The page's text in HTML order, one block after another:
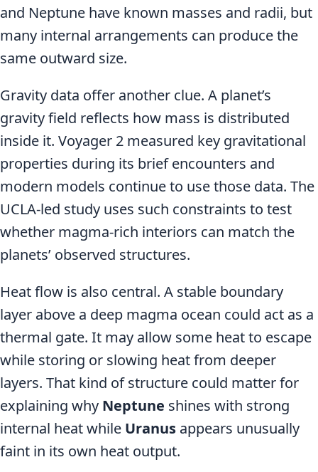
and Neptune have known masses and radii, but
many internal arrangements can produce the
same outward size.
Gravity data offer another clue. A planet’s
gravity field reflects how mass is distributed
inside it. Voyager 2 measured key gravitational
properties during its brief encounters and
modern models continue to use those data. The
UCLA-led study uses such constraints to test
whether magma-rich interiors can match the
planets’ observed structures.
Heat flow is also central. A stable boundary
layer above a deep magma ocean could act as a
thermal gate. It may allow some heat to escape
while storing or slowing heat from deeper
layers. That kind of structure could matter for
explaining why Neptune shines with strong
internal heat while Uranus appears unusually
faint in its own heat output.